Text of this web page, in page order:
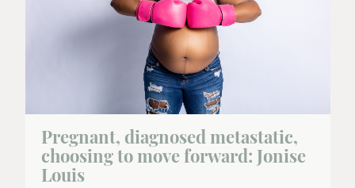
Pregnant, diagnosed metastatic,
choosing to move forward: Jonise
Louis